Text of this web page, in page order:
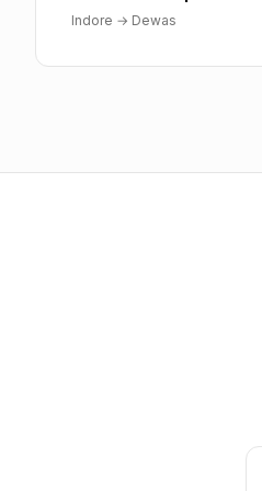
Indore → Dewas